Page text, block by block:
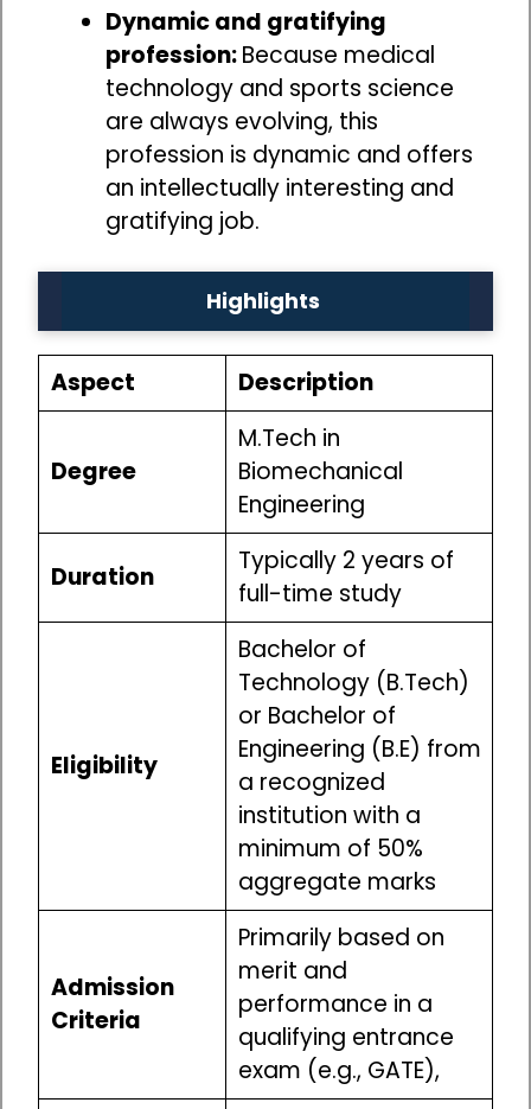
Dynamic and gratifying
profession:Because medical
technology and sports science
are always evolving, this
profession is dynamic and offers
an intellectually interesting and
gratifying job.
Highlights
Aspect Description
Degree
M.Tech in
Biomechanical
Engineering
Duration
Typically 2 years of
full-time study
Eligibility
Bachelor of
Technology (B.Tech)
or Bachelor of
Engineering (B.E) from
a recognized
institution with a
minimum of 50%
aggregate marks
Admission
Criteria
Primarily based on
merit and
performance in a
qualifying entrance
exam (e.g., GATE),